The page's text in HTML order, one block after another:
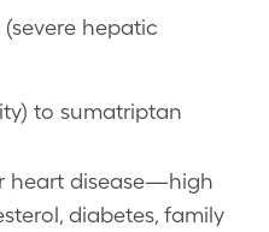
hepatic
to sumatriptan
heart disease—high
diabetes, family